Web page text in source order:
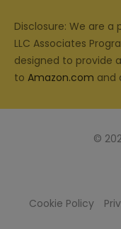
Disclosure: We are
LLC Associates
designed to provide
to Amazon.com and
©
Cookie Policy